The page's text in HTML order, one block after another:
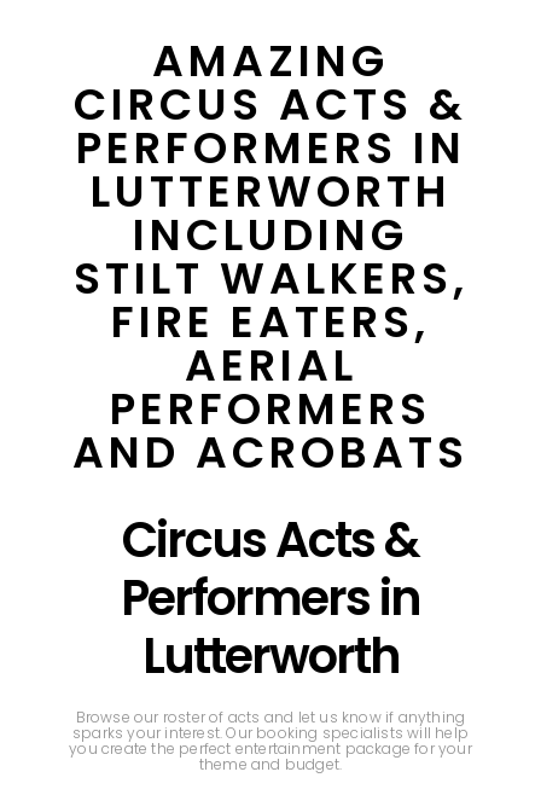
AMAZING
CIRCUS ACTS &
PERFORMERS IN
LUTTERWORTH
INCLUDING
STILT WALKERS,
FIRE EATERS,
AERIAL
PERFORMERS
AND ACROBATS
Circus Acts &
Performers in
Lutterworth
Browse our roster of acts and let us know if anything
sparks your interest. Our booking specialists will help
you create the perfect entertainment package for your
theme and budget.